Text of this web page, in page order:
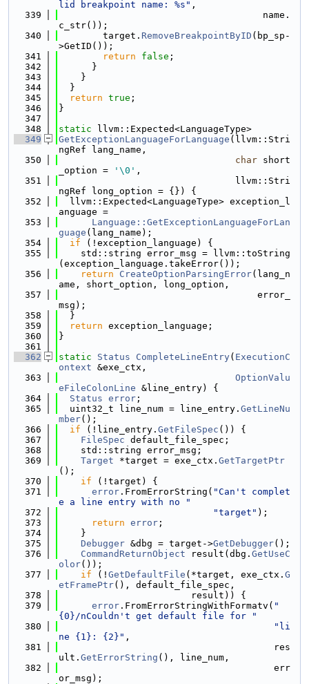
lid breakpoint name: %s" ,
  339
                                     name.
c_str());
  340
        target.
RemoveBreakpointByID (bp_sp-
>GetID());
  341
return false ;
  342
      }
  343
    }
  344
  }
  345
return true ;
  346
}
  347
  348
static llvm::Expected<LanguageType>
  349
GetExceptionLanguageForLanguage (llvm::Stri
ngRef lang_name,
  350
char short
_option =
'\0' ,
  351
                                llvm::Stri
ngRef long_option = {}) {
  352
  llvm::Expected<LanguageType> exception_l
anguage =
  353
Language::GetExceptionLanguageForLan
guage (lang_name);
  354
if (!exception_language) {
  355
    std::string error_msg = llvm::toString
(exception_language.takeError());
  356
return CreateOptionParsingError(lang_n
ame, short_option, long_option,
  357
                                    error_
msg);
  358
  }
  359
return exception_language;
  360
}
  361
  362
static Status CompleteLineEntry( ExecutionC
ontext &exe_ctx,
  363
OptionValu
eFileColonLine &line_entry) {
  364
Status error ;
  365
  uint32_t line_num = line_entry.
GetLineNu
mber();
  366
if (!line_entry. GetFileSpec ()) {
  367
FileSpec default_file_spec;
  368
    std::string error_msg;
  369
Target *target = exe_ctx. GetTargetPtr
();
  370
if (!target) {
  371
error .FromErrorString( "Can't complet
e a line entry with no "
  372
"target" );
  373
return error ;
  374
    }
  375
Debugger &dbg = target->GetDebugger();
  376
CommandReturnObject result(dbg. GetUseC
olor());
  377
if (! GetDefaultFile (*target, exe_ctx. G
etFramePtr(), default_file_spec,
  378
                        result)) {
  379
error .FromErrorStringWithFormatv( "
{0}/nCouldn't get default file for "
  380
"li
ne {1}: {2}" ,
  381
                                       res
ult. GetErrorString (), line_num,
  382
                                       err
or_msg);